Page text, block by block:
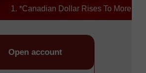
1. *Canadian Dollar Rises To More
Open account